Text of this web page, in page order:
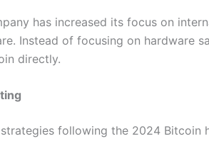
has increased its focus on
Instead of focusing on hardware
directly.
following the 2024 Bitcoin